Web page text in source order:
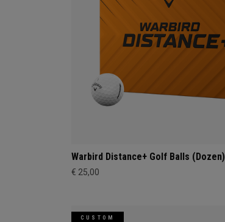
Warbird Distance+ Golf Balls (Dozen)
€ 25,00
CUSTOM